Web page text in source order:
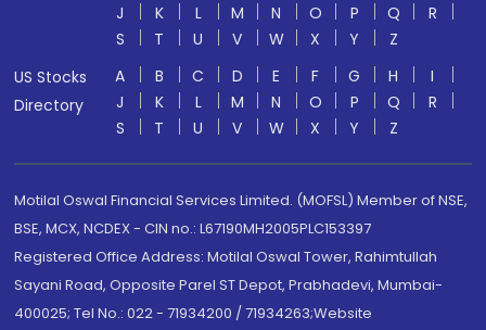
J
K L M N O P Q
R
S
T U V W X Y
Z
US Stocks
Directory
A B C D E F G H
I
J
K L M N O P Q
R
S
T U V W X Y Z
Motilal Oswal Financial Services Limited. (MOFSL) Member of NSE,
BSE, MCX, NCDEX - CIN no.: L67190MH2005PLC153397
Registered Office Address: Motilal Oswal Tower, Rahimtullah
Sayani Road, Opposite Parel ST Depot, Prabhadevi, Mumbai-
400025; Tel No.: 022 - 71934200 / 71934263;Website